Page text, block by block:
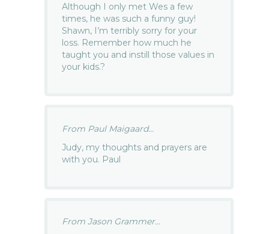
Although I only met Wes a few
times, he was such a funny guy!
Shawn, I’m terribly sorry for your
loss. Remember how much he
taught you and instill those values in
your kids.?
From Paul Maigaard...
Judy, my thoughts and prayers are
with you. Paul
From Jason Grammer...